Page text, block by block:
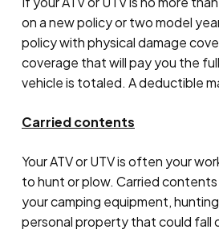
on a new policy or two model
policy with physical damage
coverage that will pay you the
vehicle is totaled. A deductible
Carried contents
Your ATV or UTV is often your
to hunt or plow. Carried
your camping equipment,
personal property that could fall